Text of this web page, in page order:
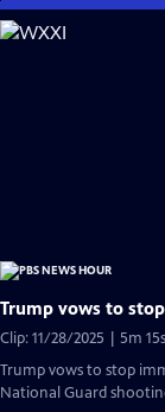
Skip
to
Trump vows to
Clip: 11/28/2025 | 5m 15s
Trump vows to stop
National Guard